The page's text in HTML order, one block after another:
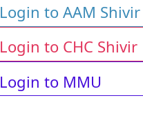
Login to AAM Shivir
Login to CHC Shivir
Login to MMU